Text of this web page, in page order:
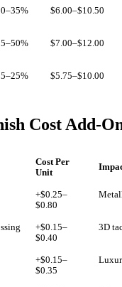
$6.00–$10.50
$7.00–$12.00
$5.75–$10.00
Cost Add-
Cost Per
Unit
+$0.25–
$0.80
+$0.15–
$0.40
3D
+$0.15–
$0.35